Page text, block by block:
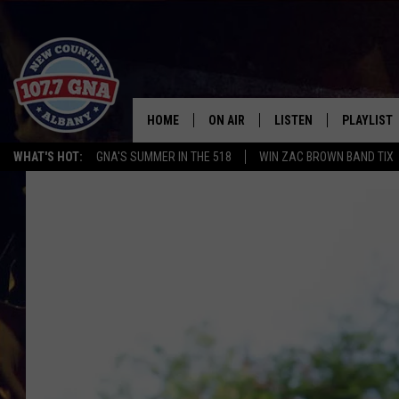
WHAT'S HOT: GNA'S SUMMER IN THE 518 WIN ZAC BROWN BAND TIX
HOME ON AIR
SCHEDULE
TASTE OF COUNTRY NIGHTS
LISTEN PLAYLIST
RECENTLY